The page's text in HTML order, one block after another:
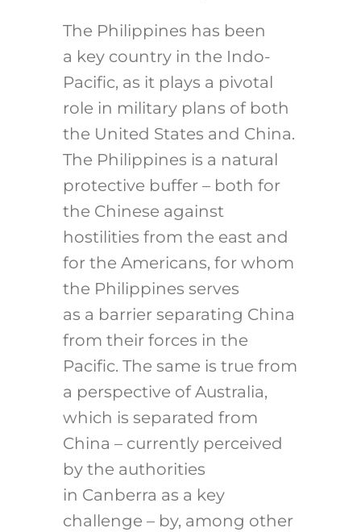
The Philippines has been
a key country in the Indo-
Pacific, as it plays a pivotal
role in military plans of both
the United States and China.
The Philippines is a natural
protective buffer – both for
the Chinese against
hostilities from the east and
for the Americans, for whom
the Philippines serves
as a barrier separating China
from their forces in the
Pacific. The same is true from
a perspective of Australia,
which is separated from
China – currently perceived
by the authorities
in Canberra as a key
challenge – by, among other